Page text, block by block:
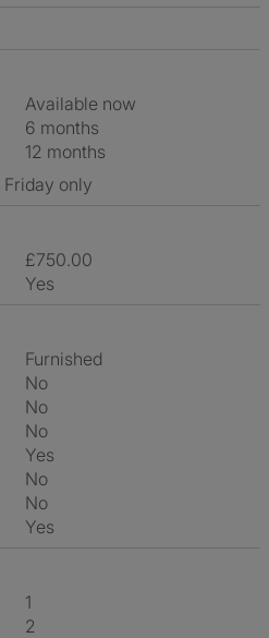
Available now
6 months
12 months
only
£750.00
Yes
Furnished
No
No
No
Yes
No
No
Yes
1
2